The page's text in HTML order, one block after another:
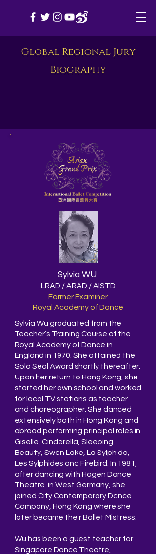
Global Regional Jury
Biography
Sylvia WU
LRAD / ARAD / AISTD
Former Examiner
Royal Academy of Dance
Sylvia Wu graduated from the
Teacher’s Training Course of the
Royal Academy of Dance in
England in 1970. She attained the
Solo Seal Award shortly thereafter.
Upon her return to Hong Kong, she
started her own school and worked
for local TV stations as teacher
and choreographer. She danced
extensively both in Hong Kong and
abroad performing principal roles in
Giselle, Cinderella, Sleeping
Beauty, Swan Lake, La Sylphide,
Les Sylphides and Firebird. In 1981,
after dancing with Hagen Dance
Theatre in West Germany, she
joined City Contemporary Dance
Company, Hong Kong where she
later became their Ballet Mistress.
Wu has been a guest teacher for
Singapore Dance Theatre,